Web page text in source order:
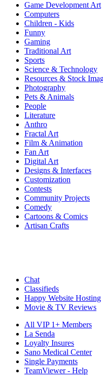
Game Development Art
Computers
Children - Kids
Funny
Gaming
Traditional Art
Sports
Science & Technology
Resources & Stock
Photography
Pets & Animals
People
Literature
Anthro
Fractal Art
Film & Animation
Fan Art
Digital Art
Designs & Interfaces
Customization
Contests
Community Projects
Comedy
Cartoons & Comics
Artisan Crafts
Chat
Classifieds
Happy Website Hosting
Movie & TV Reviews
All VIP 1+ Members
La Senda
Loyalty Insures
Sano Medical Center
Single Payments
TeamViewer - Help